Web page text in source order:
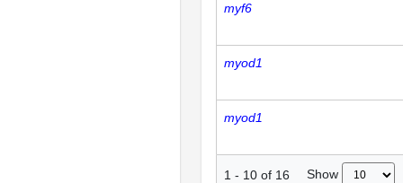
myf6
myod1
myod1
1 - 10 of 16 Show